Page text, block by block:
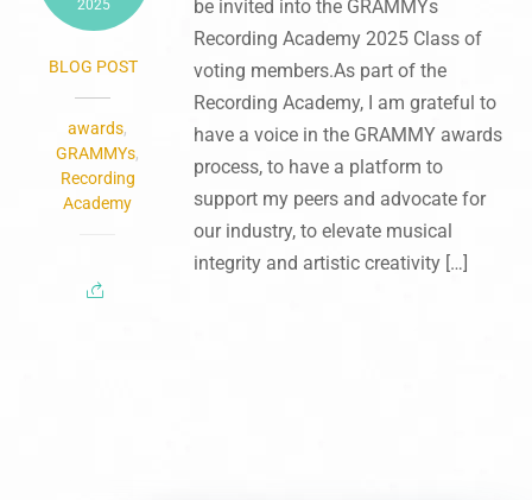
2025
BLOG POST
awards,
GRAMMYs,
Recording
Academy
be invited into the GRAMMYs
Recording Academy 2025 Class of
voting members.As part of the
Recording Academy, I am grateful to
have a voice in the GRAMMY awards
process, to have a platform to
support my peers and advocate for
our industry, to elevate musical
integrity and artistic creativity […]